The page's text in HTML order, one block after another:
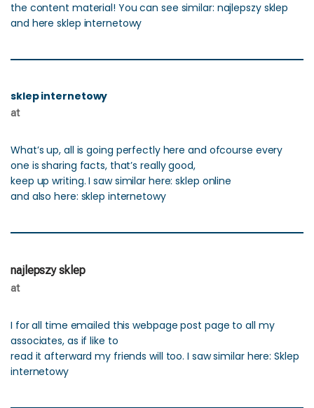
the content material! You can see similar: najlepszy sklep
and here sklep internetowy
sklep internetowy
at
What’s up, all is going perfectly here and ofcourse every
one is sharing facts, that’s really good,
keep up writing. I saw similar here: sklep online
and also here: sklep internetowy
najlepszy sklep
at
I for all time emailed this webpage post page to all my
associates, as if like to
read it afterward my friends will too. I saw similar here: Sklep
internetowy